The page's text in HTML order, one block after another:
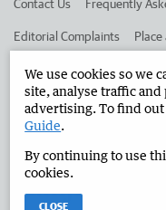
Contact Us Frequently
Editorial Complaints
Advertise in the Manjimup
West Australian
Terms of Use
We use cookies so we
site, analyse traffic
advertising. To find
Guide.
By continuing to use
cookies.
CLOSE